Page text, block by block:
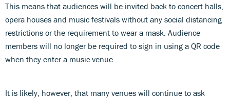
This means that audiences will be invited back to concert halls,
opera houses and music festivals without any social distancing
restrictions or the requirement to wear a mask. Audience
members will no longer be required to sign in using a QR code
when they enter a music venue.
It is likely, however, that many venues will continue to ask